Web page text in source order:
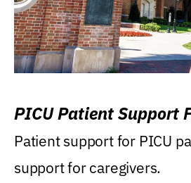
PICU Patient Support
Patient support for PICU
support for caregivers.